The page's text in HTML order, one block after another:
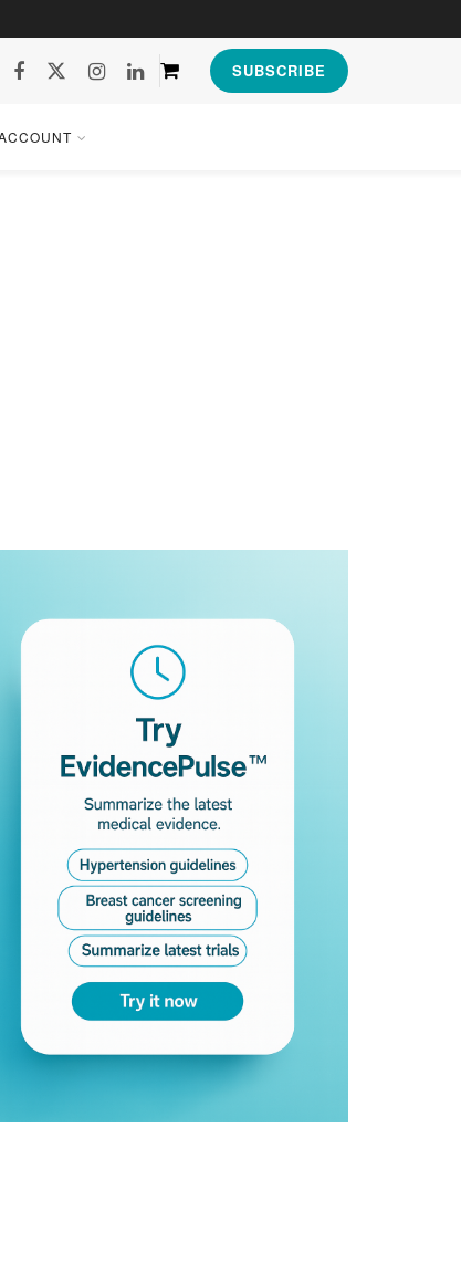
SUBSCRIBE